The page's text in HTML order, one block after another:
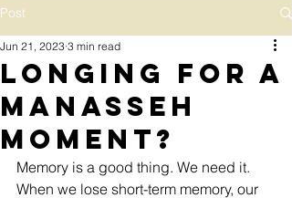
Post
Longing for a
Manasseh
Moment?
Jun 21, 2023 3 min read
Memory is a good thing. We need it.
When we lose short-term memory, our